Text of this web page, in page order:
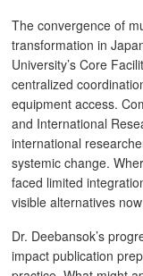
The convergence of
transformation in
University’s Core
centralized
equipment access.
and International
international
systemic change.
faced limited
visible alternatives
Dr. Deebansok’s
impact publication